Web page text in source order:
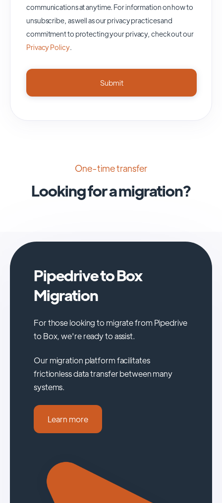
communications at anytime. For information on how to
unsubscribe, as well as our privacy practices and
commitment to protecting your privacy, check out our
Privacy Policy.
One-time transfer
Looking for a migration?
Pipedrive to Box
Migration
For those looking to migrate from Pipedrive
to Box, we're ready to assist.
Our migration platform facilitates
frictionless data transfer between many
systems.
Learn more